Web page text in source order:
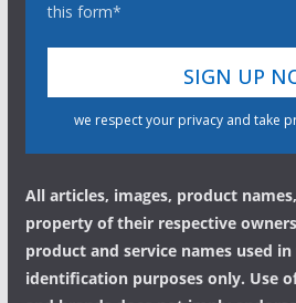
this form*
we respect your privacy and take
All articles, images, product
property of their respective
product and service names used
identification purposes only. Use